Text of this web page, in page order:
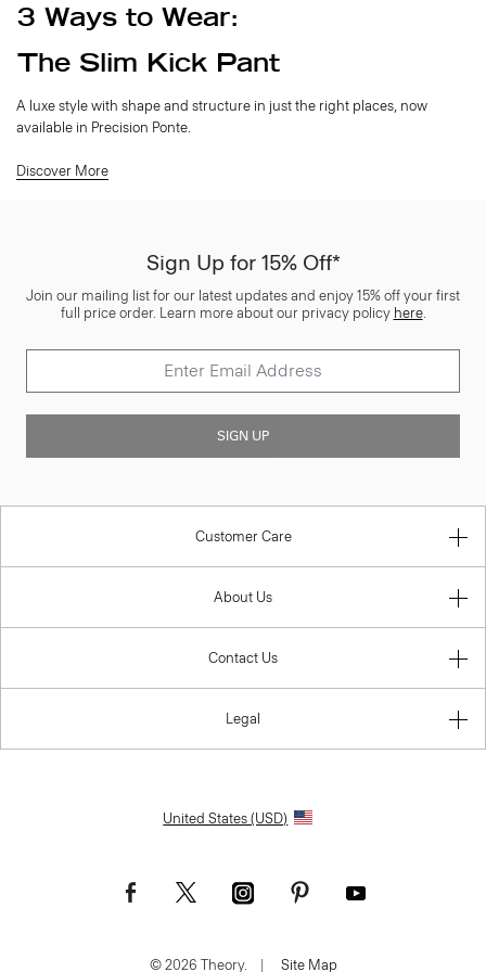
3 Ways to Wear:
The Slim Kick Pant
A luxe style with shape and structure in just the right places, now
available in Precision Ponte.
Discover More
Sign Up for 15% Off*
Join our mailing list for our latest updates and enjoy 15% off your first
full price order. Learn more about our privacy policy here.
SIGN UP
Customer Care
About Us
Contact Us
Legal
United States (USD)
© 2026 Theory. Site Map